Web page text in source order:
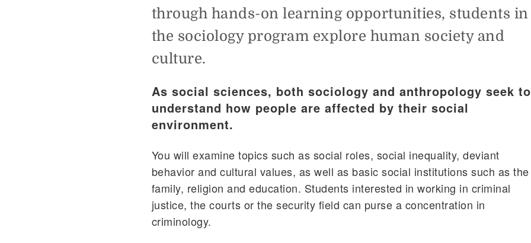
through hands-on learning opportunities, students in
the sociology program explore human society and
culture.
As social sciences, both sociology and anthropology seek to
understand how people are affected by their social
environment.
You will examine topics such as social roles, social inequality, deviant
behavior and cultural values, as well as basic social institutions such as the
family, religion and education. Students interested in working in criminal
justice, the courts or the security field can purse a concentration in
criminology.